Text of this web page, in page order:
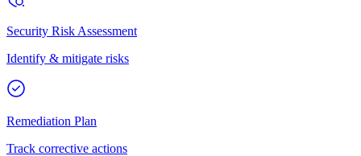
Security Risk Assessment
Identify & mitigate risks
Remediation Plan
Track corrective actions